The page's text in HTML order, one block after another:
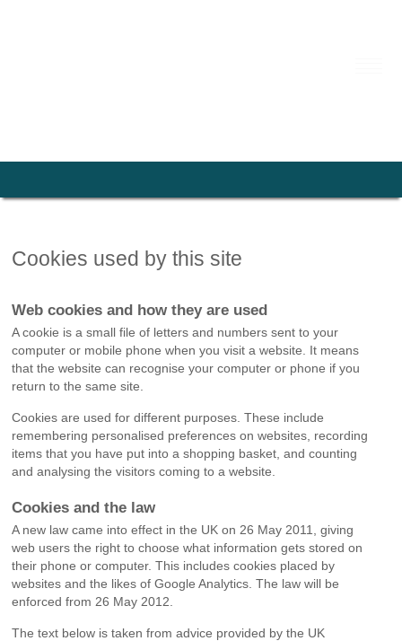
Cookies used by this site
Web cookies and how they are used
A cookie is a small file of letters and numbers sent to your
computer or mobile phone when you visit a website. It means
that the website can recognise your computer or phone if you
return to the same site.
Cookies are used for different purposes. These include
remembering personalised preferences on websites, recording
items that you have put into a shopping basket, and counting
and analysing the visitors coming to a website.
Cookies and the law
A new law came into effect in the UK on 26 May 2011, giving
web users the right to choose what information gets stored on
their phone or computer. This includes cookies placed by
websites and the likes of Google Analytics. The law will be
enforced from 26 May 2012.
The text below is taken from advice provided by the UK